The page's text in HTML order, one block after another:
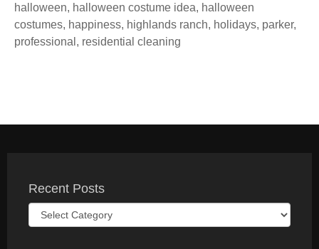
halloween, halloween costume idea, halloween
costumes, happiness, highlands ranch, holidays, parker,
professional , residential cleaning
Recent Posts
Recent
Posts